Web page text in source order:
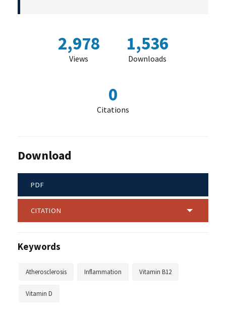
2,978
Views
1,536
Downloads
0
Citations
Download
PDF
CITATION
Keywords
Atherosclerosis Inflammation Vitamin B12
Vitamin D